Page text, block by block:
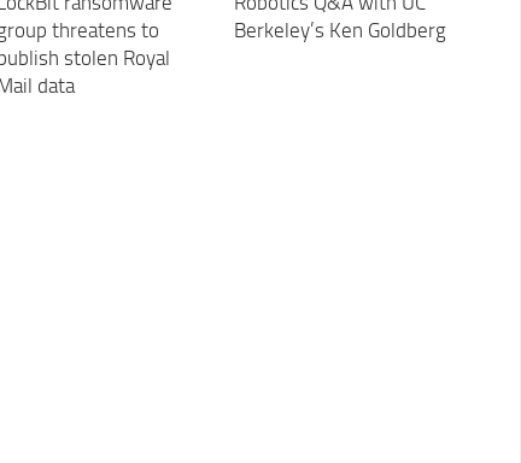
threatens to
stolen Royal
data
Berkeley’s Ken Goldberg